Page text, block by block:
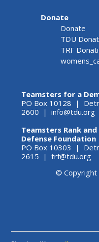
Donate
Donate
TDU
TRF
Teamsters for a
PO Box 10128 |
2600 | info@tdu.org
Teamsters Rank
Defense Foundation
PO Box 10303 |
2615 | trf@tdu.org
©